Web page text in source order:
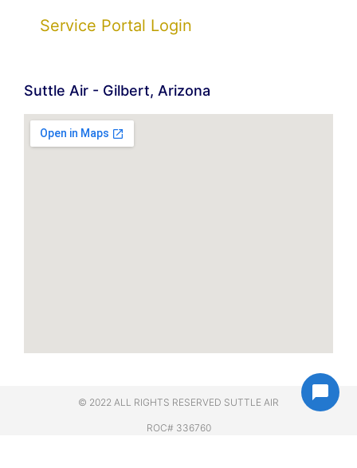
Service Portal Login
Suttle Air - Gilbert, Arizona
© 2022 ALL RIGHTS RESERVED​ SUTTLE AIR
ROC# 336760